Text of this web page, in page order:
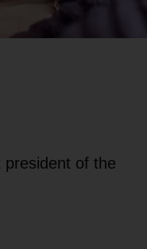
of the